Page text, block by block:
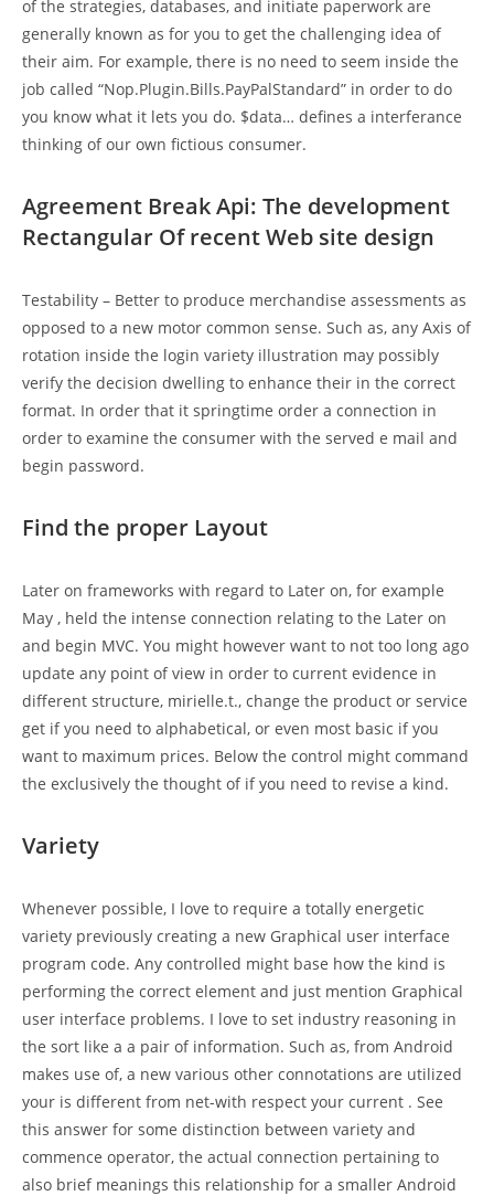
of the strategies, databases, and initiate paperwork are
generally known as for you to get the challenging idea of
their aim. For example, there is no need to seem inside the
job called “Nop.Plugin.Bills.PayPalStandard” in order to do
you know what it lets you do. $data… defines a interferance
thinking of our own fictious consumer.
Agreement Break Api: The development
Rectangular Of recent Web site design
Testability – Better to produce merchandise assessments as
opposed to a new motor common sense. Such as, any Axis of
rotation inside the login variety illustration may possibly
verify the decision dwelling to enhance their in the correct
format. In order that it springtime order a connection in
order to examine the consumer with the served e mail and
begin password.
Find the proper Layout
Later on frameworks with regard to Later on, for example
May , held the intense connection relating to the Later on
and begin MVC. You might however want to not too long ago
update any point of view in order to current evidence in
different structure, mirielle.t., change the product or service
get if you need to alphabetical, or even most basic if you
want to maximum prices. Below the control might command
the exclusively the thought of if you need to revise a kind.
Variety
Whenever possible, I love to require a totally energetic
variety previously creating a new Graphical user interface
program code. Any controlled might base how the kind is
performing the correct element and just mention Graphical
user interface problems. I love to set industry reasoning in
the sort like a a pair of information. Such as, from Android
makes use of, a new various other connotations are utilized
your is different from net-with respect your current . See
this answer for some distinction between variety and
commence operator, the actual connection pertaining to
also brief meanings this relationship for a smaller Android